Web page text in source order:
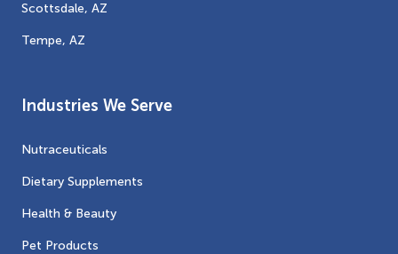
Scottsdale, AZ
Tempe, AZ
Industries We Serve
Nutraceuticals
Dietary Supplements
Health & Beauty
Pet Products